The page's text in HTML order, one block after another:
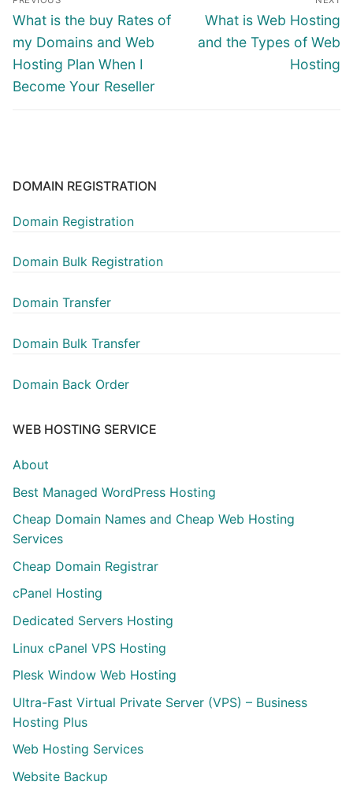
navigation
Previous
post:
What is the buy Rates of
my Domains and Web
Hosting Plan When I
Become Your Reseller
Next
post:
What is Web Hosting
and the Types of Web
Hosting
DOMAIN REGISTRATION
Domain Registration
Domain Bulk Registration
Domain Transfer
Domain Bulk Transfer
Domain Back Order
WEB HOSTING SERVICE
About
Best Managed WordPress Hosting
Cheap Domain Names and Cheap Web Hosting
Services
Cheap Domain Registrar
cPanel Hosting
Dedicated Servers Hosting
Linux cPanel VPS Hosting
Plesk Window Web Hosting
Ultra-Fast Virtual Private Server (VPS) – Business
Hosting Plus
Web Hosting Services
Website Backup